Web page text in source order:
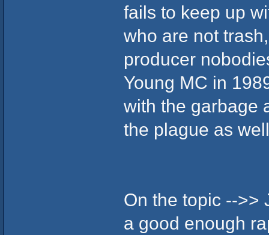
fails to keep up
who are not
producer
Young MC in
with the garbage
the plague as
On the topic -->>
a good enough